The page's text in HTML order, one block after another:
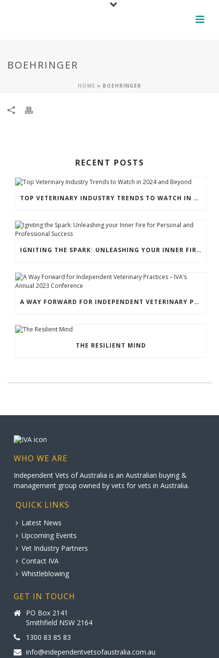
BOEHRINGER
HOME » BOEHRINGER
RECENT POSTS
TOP VETERINARY INDUSTRY TRENDS TO WATCH IN 2024 AND BEYOND
IGNITING THE SPARK: UNLEASHING YOUR INNER FIRE FOR PERSONAL AND PROFESSIONAL SUCCESS
A WAY FORWARD FOR INDEPENDENT VETERINARY PRACTICES – IVA’S ANNUAL 2023 CONFERENCE
THE RESILIENT MIND
WHO WE ARE
Independent Vets of Australia is an Australian buying &
management group owned by vets for vets in Australia.
QUICK LINKS
Latest News
Upcoming Events
Vet Industry Partners
Contact IVA
Whistleblowing
GET IN TOUCH
PO Box 2141
Smithfield NSW 2164
1300 83 85 83
info@independentvetsofaustralia.com.au